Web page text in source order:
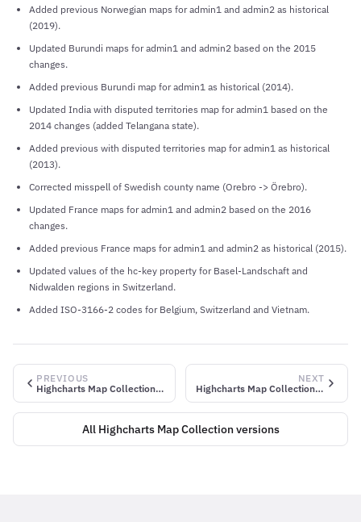
Added previous Norwegian maps for admin1 and admin2 as historical
(2019).
Updated Burundi maps for admin1 and admin2 based on the 2015
changes.
Added previous Burundi map for admin1 as historical (2014).
Updated India with disputed territories map for admin1 based on the
2014 changes (added Telangana state).
Added previous with disputed territories map for admin1 as historical
(2013).
Corrected misspell of Swedish county name (Orebro -> Örebro).
Updated France maps for admin1 and admin2 based on the 2016
changes.
Added previous France maps for admin1 and admin2 as historical (2015).
Updated values of the hc-key property for Basel-Landschaft and
Nidwalden regions in Switzerland.
Added ISO-3166-2 codes for Belgium, Switzerland and Vietnam.
PREVIOUS
Highcharts Map Collection v1.1.2
NEXT
Highcharts Map Collection v1.1.4
All Highcharts Map Collection versions